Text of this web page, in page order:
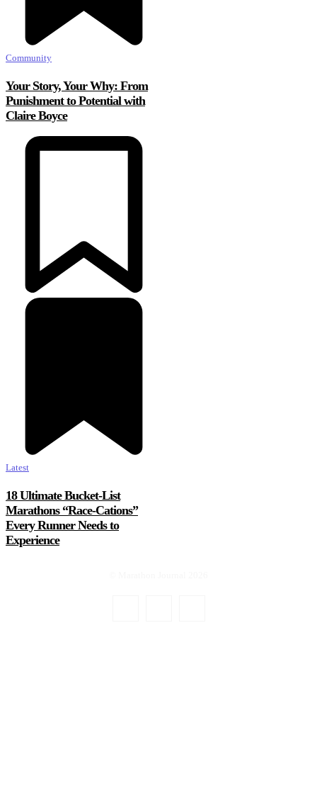
Community
Your Story, Your Why: From
Punishment to Potential with
Claire Boyce
Latest
18 Ultimate Bucket-List
Marathons “Race-Cations”
Every Runner Needs to
Experience